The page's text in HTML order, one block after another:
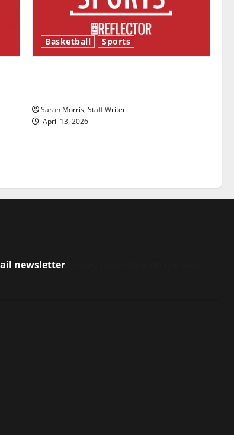
Basketball Sports
Sarah Morris, Staff Writer
April 13, 2026
newsletter